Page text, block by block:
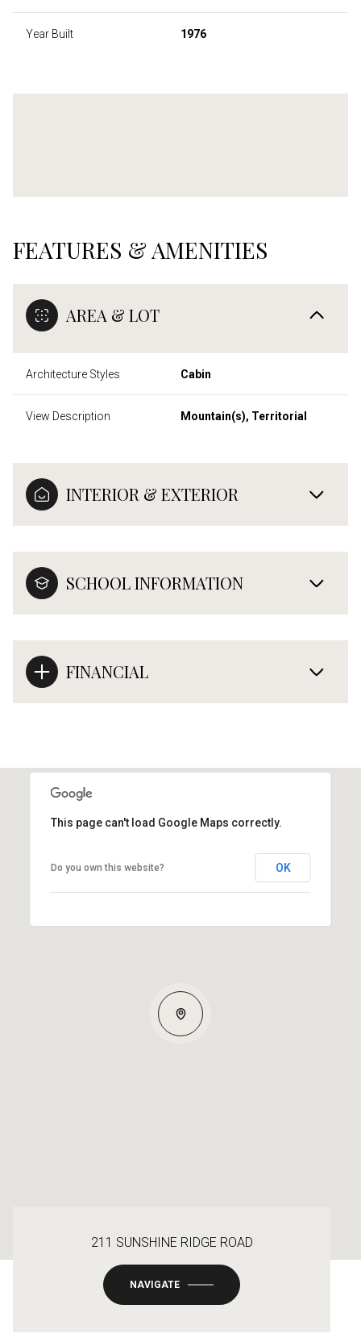
Year Built 1976
FEATURES & AMENITIES
AREA & LOT
Architecture Styles Cabin
View Description Mountain(s), Territorial
INTERIOR & EXTERIOR
SCHOOL INFORMATION
FINANCIAL
This page can't load Google Maps correctly.
Do you own this website? OK
211 SUNSHINE RIDGE ROAD
NAVIGATE